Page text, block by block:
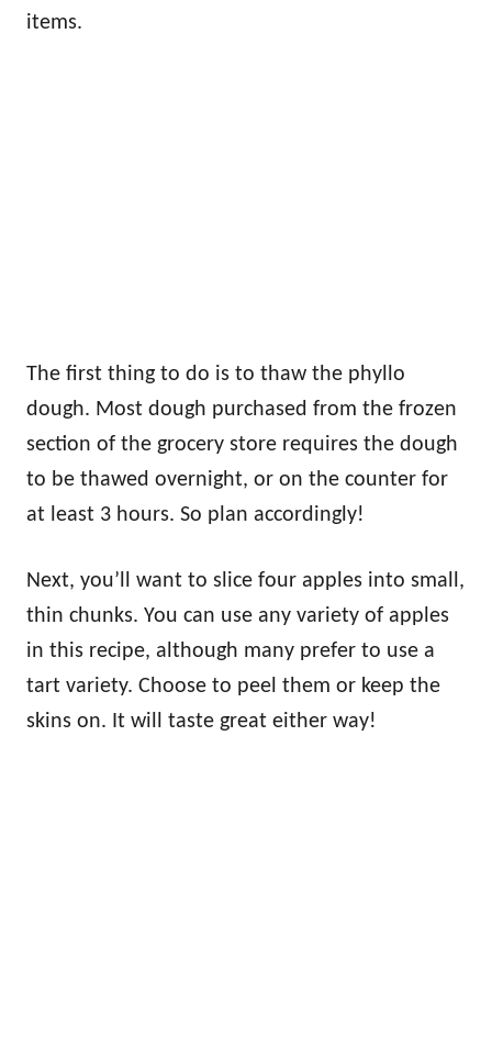
items.
The first thing to do is to thaw the phyllo
dough. Most dough purchased from the frozen
section of the grocery store requires the dough
to be thawed overnight, or on the counter for
at least 3 hours. So plan accordingly!
Next, you’ll want to slice four apples into small,
thin chunks. You can use any variety of apples
in this recipe, although many prefer to use a
tart variety. Choose to peel them or keep the
skins on. It will taste great either way!